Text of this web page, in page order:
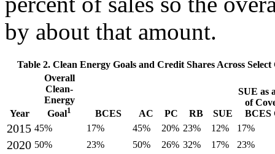
by about that amount.
Table 2. Clean Energy Goals and Credit Shares Across Select
Year
Overall
Clean-
Energy
Goal1 BCES AC PC RB SUE
SUE as
of
BCES
2015 45% 17% 45% 20% 23% 12% 17%
2020 50% 23% 50% 26% 32% 17% 23%